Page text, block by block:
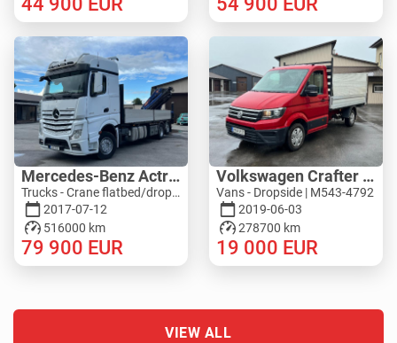
Mercedes-Benz Actros 2545L 6X2 - PM 36528 S
Trucks - Crane flatbed/dropside | M276-5277
2017-07-12
516000 km
79 900 EUR
Volkswagen Crafter 4MOTION - ZEPRO
Vans - Dropside | M543-4792
2019-06-03
278700 km
19 000 EUR
VIEW ALL